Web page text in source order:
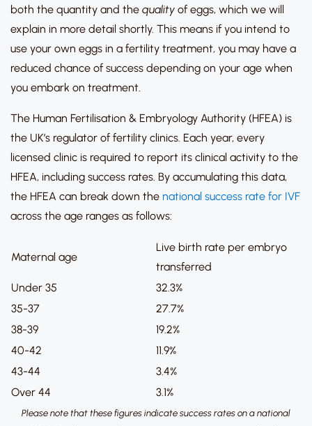
both the quantity and the quality of eggs, which we will
explain in more detail shortly. This means if you intend to
use your own eggs in a fertility treatment, you may have a
reduced chance of success depending on your age when
you embark on treatment.
The Human Fertilisation & Embryology Authority (HFEA) is
the UK’s regulator of fertility clinics. Each year, every
licensed clinic is required to report its clinical activity to the
HFEA, including success rates. By accumulating this data,
the HFEA can break down the national success rate for IVF
across the age ranges as follows:
Maternal age
Live birth rate per embryo
transferred
Under 35
32.3%
35-37
27.7%
38-39
19.2%
40-42
11.9%
43-44
3.4%
Over 44
3.1%
Please note that these figures indicate success rates on a national